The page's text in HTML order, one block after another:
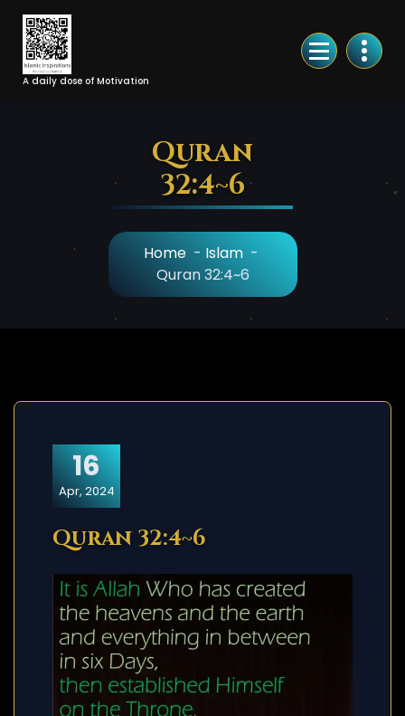
Skip
Content
A daily dose of Motivation
Quran
32:4~6
Home- Islam-
Quran 32:4~6
16
Apr, 2024
Quran 32:4~6